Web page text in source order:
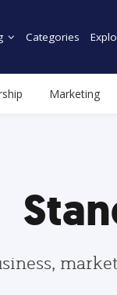
Categories
Marketing